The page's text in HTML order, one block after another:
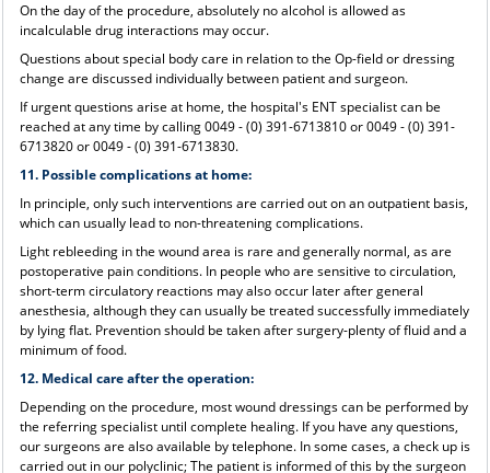
On the day of the procedure, absolutely no alcohol is allowed as
incalculable drug interactions may occur.
Questions about special body care in relation to the Op-field or dressing
change are discussed individually between patient and surgeon.
If urgent questions arise at home, the hospital's ENT specialist can be
reached at any time by calling 0049 - (0) 391-6713810 or 0049 - (0) 391-
6713820 or 0049 - (0) 391-6713830.
11. Possible complications at home:
In principle, only such interventions are carried out on an outpatient basis,
which can usually lead to non-threatening complications.
Light rebleeding in the wound area is rare and generally normal, as are
postoperative pain conditions. In people who are sensitive to circulation,
short-term circulatory reactions may also occur later after general
anesthesia, although they can usually be treated successfully immediately
by lying flat. Prevention should be taken after surgery-plenty of fluid and a
minimum of food.
12. Medical care after the operation:
Depending on the procedure, most wound dressings can be performed by
the referring specialist until complete healing. If you have any questions,
our surgeons are also available by telephone. In some cases, a check up is
carried out in our polyclinic; The patient is informed of this by the surgeon